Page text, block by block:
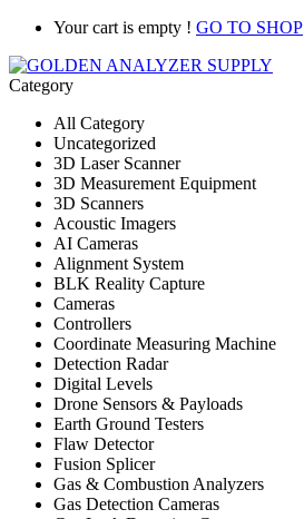
Your cart is empty ! GO TO SHOP
Category
All Category
Uncategorized
3D Laser Scanner
3D Measurement Equipment
3D Scanners
Acoustic Imagers
AI Cameras
Alignment System
BLK Reality Capture
Cameras
Controllers
Coordinate Measuring Machine
Detection Radar
Digital Levels
Drone Sensors & Payloads
Earth Ground Testers
Flaw Detector
Fusion Splicer
Gas & Combustion Analyzers
Gas Detection Cameras